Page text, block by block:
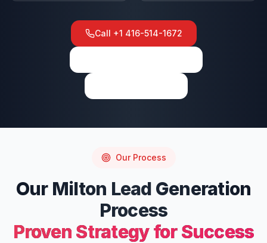
Call +1 416-514-1672
Our Process
Our Milton Lead Generation
Process
Proven Strategy for Success